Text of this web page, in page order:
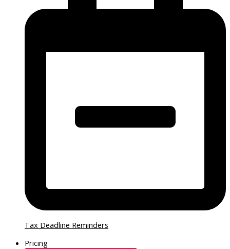
Tax Deadline Reminders
Pricing